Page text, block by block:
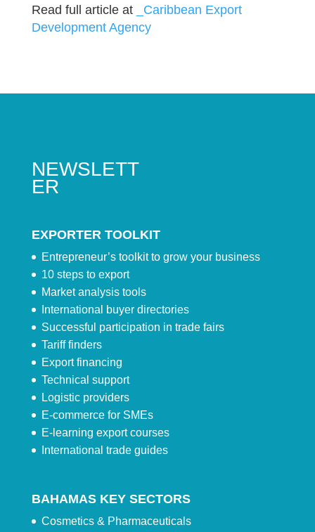
Read full article at
_Caribbean Export
Development Agency
NEWSLETT
ER
EXPORTER TOOLKIT
Entrepreneur’s toolkit to grow your business
10 steps to export
Market analysis tools
International buyer directories
Successful participation in trade fairs
Tariff finders
Export financing
Technical support
Logistic providers
E-commerce for SMEs
E-learning export courses
International trade guides
BAHAMAS KEY SECTORS
Cosmetics & Pharmaceuticals